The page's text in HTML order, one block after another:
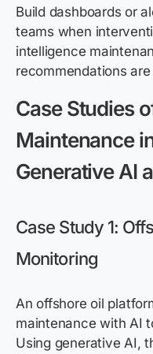
Build dashboards or
teams when
intelligence
recommendations
Case Studies
Maintenance
Generative AI
Case Study 1:
Monitoring
An offshore oil
maintenance with AI
Using generative AI,